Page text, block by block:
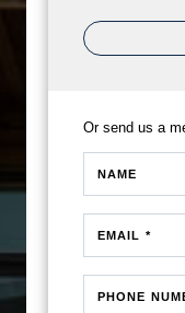
Or send us a
NAME
EMAIL *
PHONE